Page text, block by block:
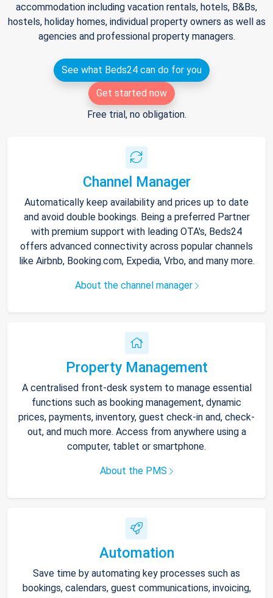
accommodation including vacation rentals, hotels, B&Bs,
hostels, holiday homes, individual property owners as well as
agencies and professional property managers.
See what Beds24 can do for you
Get started now
Free trial, no obligation.
Channel Manager
Automatically keep availability and prices up to date
and avoid double bookings. Being a preferred Partner
with premium support with leading OTA's, Beds24
offers advanced connectivity across popular channels
like Airbnb, Booking.com, Expedia, Vrbo, and many more.
About the channel manager
Property Management
A centralised front-desk system to manage essential
functions such as booking management, dynamic
prices, payments, inventory, guest check-in and, check-
out, and much more. Access from anywhere using a
computer, tablet or smartphone.
About the PMS
Automation
Save time by automating key processes such as
bookings, calendars, guest communications, invoicing,